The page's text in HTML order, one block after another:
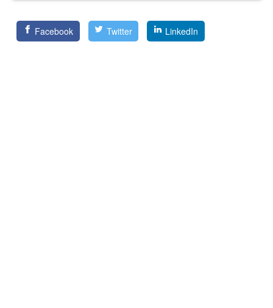
Facebook Twitter LinkedIn